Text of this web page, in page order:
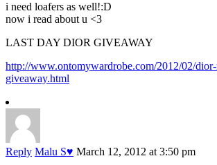
i need loafers as well!:D
now i read about u <3
LAST DAY DIOR GIVEAWAY
http://www.ontomywardrobe.com/2012/02/
giveaway.html
Reply Malu S♥ March 12, 2012 at 3:50 pm